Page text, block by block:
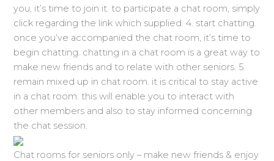
you, it’s time to join it. to participate a chat room, simply
click regarding the link which supplied. 4. start chatting.
once you’ve accompanied the chat room, it’s time to
begin chatting. chatting in a chat room is a great way to
make new friends and to relate with other seniors. 5.
remain mixed up in chat room. it is critical to stay active
in a chat room. this will enable you to interact with
other members and also to stay informed concerning
the chat session.
Chat rooms for seniors only – make new friends & enjoy